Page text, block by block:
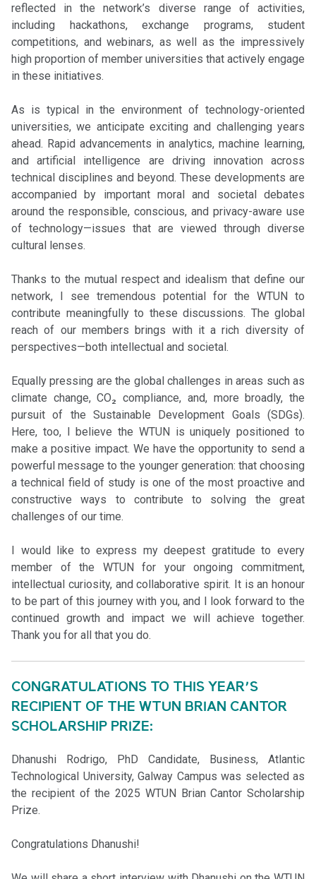
reflected in the network’s diverse range of activities,
including hackathons, exchange programs, student
competitions, and webinars, as well as the impressively
high proportion of member universities that actively engage
in these initiatives.
As is typical in the environment of technology-oriented
universities, we anticipate exciting and challenging years
ahead. Rapid advancements in analytics, machine learning,
and artificial intelligence are driving innovation across
technical disciplines and beyond. These developments are
accompanied by important moral and societal debates
around the responsible, conscious, and privacy-aware use
of technology—issues that are viewed through diverse
cultural lenses.
Thanks to the mutual respect and idealism that define our
network, I see tremendous potential for the WTUN to
contribute meaningfully to these discussions. The global
reach of our members brings with it a rich diversity of
perspectives—both intellectual and societal.
Equally pressing are the global challenges in areas such as
climate change, CO₂ compliance, and, more broadly, the
pursuit of the Sustainable Development Goals (SDGs).
Here, too, I believe the WTUN is uniquely positioned to
make a positive impact. We have the opportunity to send a
powerful message to the younger generation: that choosing
a technical field of study is one of the most proactive and
constructive ways to contribute to solving the great
challenges of our time.
I would like to express my deepest gratitude to every
member of the WTUN for your ongoing commitment,
intellectual curiosity, and collaborative spirit. It is an honour
to be part of this journey with you, and I look forward to the
continued growth and impact we will achieve together.
Thank you for all that you do.
CONGRATULATIONS TO THIS YEAR’S
RECIPIENT OF THE WTUN BRIAN CANTOR
SCHOLARSHIP PRIZE:
Dhanushi Rodrigo, PhD Candidate, Business, Atlantic
Technological University, Galway Campus was selected as
the recipient of the 2025 WTUN Brian Cantor Scholarship
Prize.
Congratulations Dhanushi!